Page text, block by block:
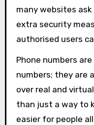
many websites
extra security
authorised users
Phone numbers
numbers; they are
over real and
than just a way to
easier for people